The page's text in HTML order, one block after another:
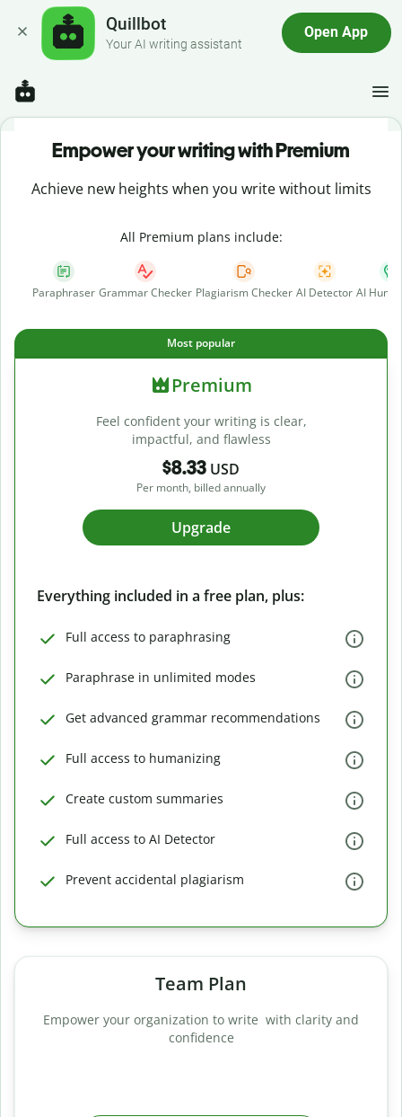
Quillbot
Your AI writing assistant
Open App
Empower your writing with Premium
Achieve new heights when you write without limits
All Premium plans include:
Paraphraser Grammar Checker Plagiarism Checker AI Detector AI
Most popular
Premium
Feel confident your writing is clear,
impactful, and flawless
$8.33 USD
Per month, billed annually
Upgrade
Everything included in a free plan, plus:
Full access to paraphrasing
Paraphrase in unlimited modes
Get advanced grammar recommendations
Full access to humanizing
Create custom summaries
Full access to AI Detector
Prevent accidental plagiarism
Team Plan
Empower your organization to write with clarity and
confidence